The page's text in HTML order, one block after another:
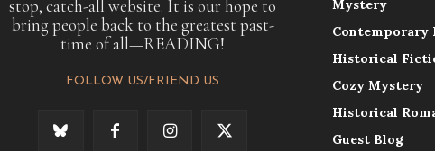
stop, catch-all website. It is our hope to
bring people back to the greatest past-
time of all—READING!
FOLLOW US/FRIEND US
Mystery
Contemporary
Historical
Cozy Mystery
Historical
Guest Blog